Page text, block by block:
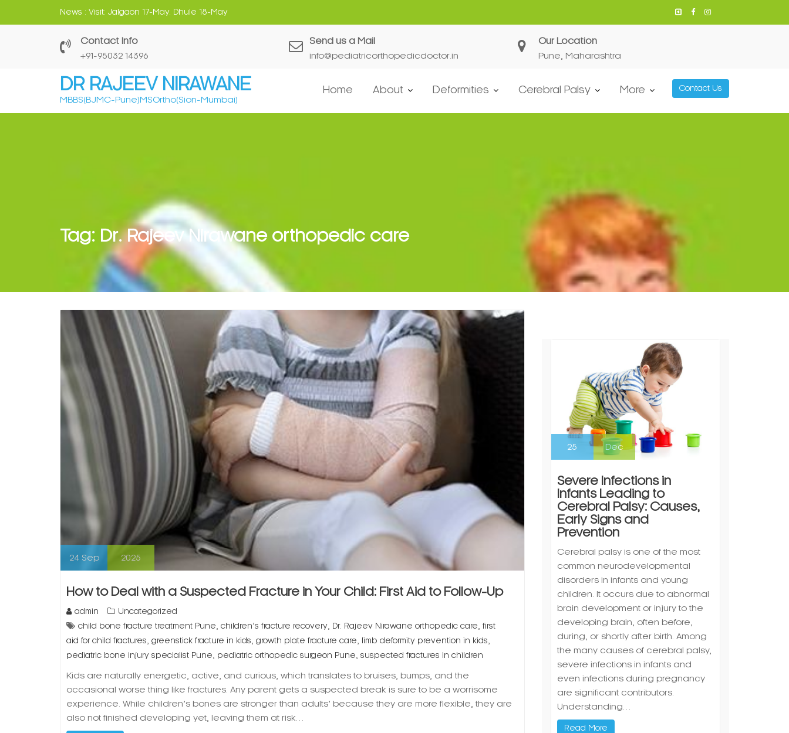
News : Visit: Jalgaon 17-May. Dhule 18-May
Contact Info
‎+91-95032 14396
Send us a Mail
info@pediatricorthopedicdoctor.in
Our Location
Pune, Maharashtra
DR RAJEEV NIRAWANE
MBBS(BJMC-Pune)MSOrtho(Sion-Mumbai)
Contact Us
Home About Deformities Cerebral Palsy More
Tag: Dr. Rajeev Nirawane orthopedic care
24 Sep 2025
How to Deal with a Suspected Fracture in Your Child: First Aid to Follow-Up
admin
Uncategorized
child bone fracture treatment Pune children’s fracture recovery Dr. Rajeev Nirawane orthopedic care first
aid for child fractures greenstick fracture in kids growth plate fracture care limb deformity prevention in kids
pediatric bone injury specialist Pune pediatric orthopedic surgeon Pune suspected fractures in children
Kids are naturally energetic, active, and curious, which translates to bruises, bumps, and the
occasional worse thing like fractures. Any parent gets a suspected break is sure to be a worrisome
experience. While children’s bones are stronger than adults’ because they are more flexible, they are
also not finished developing yet, leaving them at risk…
25 Dec
Severe Infections in
Infants Leading to
Cerebral Palsy: Causes,
Early Signs and
Prevention
Cerebral palsy is one of the most
common neurodevelopmental
disorders in infants and young
children. It occurs due to abnormal
brain development or injury to the
developing brain, often before,
during, or shortly after birth. Among
the many causes of cerebral palsy,
severe infections in infants and
even infections during pregnancy
are significant contributors.
Understanding…
Read More